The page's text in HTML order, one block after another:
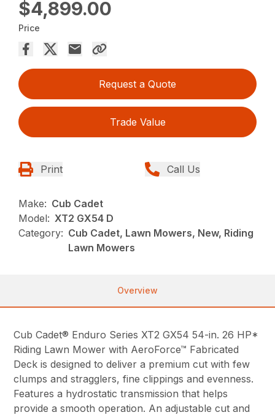
$4,899.00
Price
Request a Quote
Trade Value
Print Call Us
Make: Cub Cadet
Model: XT2 GX54 D
Category: Cub Cadet, Lawn Mowers, New, Riding
Lawn Mowers
Overview
Cub Cadet® Enduro Series XT2 GX54 54-in. 26 HP*
Riding Lawn Mower with AeroForce™ Fabricated
Deck is designed to deliver a premium cut with few
clumps and stragglers, fine clippings and evenness.
Features a hydrostatic transmission that helps
provide a smooth operation. An adjustable cut and